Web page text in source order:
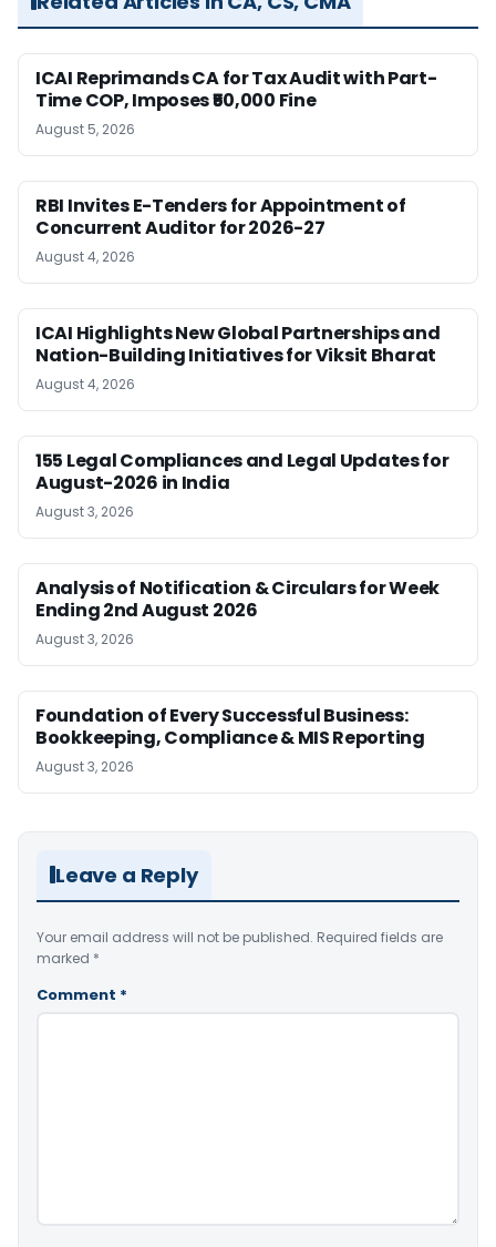
ICAI Reprimands CA for Tax Audit with Part-
Time COP, Imposes ₹50,000 Fine
August 5, 2026
RBI Invites E-Tenders for Appointment of
Concurrent Auditor for 2026-27
August 4, 2026
ICAI Highlights New Global Partnerships and
Nation-Building Initiatives for Viksit Bharat
August 4, 2026
155 Legal Compliances and Legal Updates for
August-2026 in India
August 3, 2026
Analysis of Notification & Circulars for Week
Ending 2nd August 2026
August 3, 2026
Foundation of Every Successful Business:
Bookkeeping, Compliance & MIS Reporting
August 3, 2026
Leave a Reply
Your email address will not be published. Required fields are
marked *
Comment *